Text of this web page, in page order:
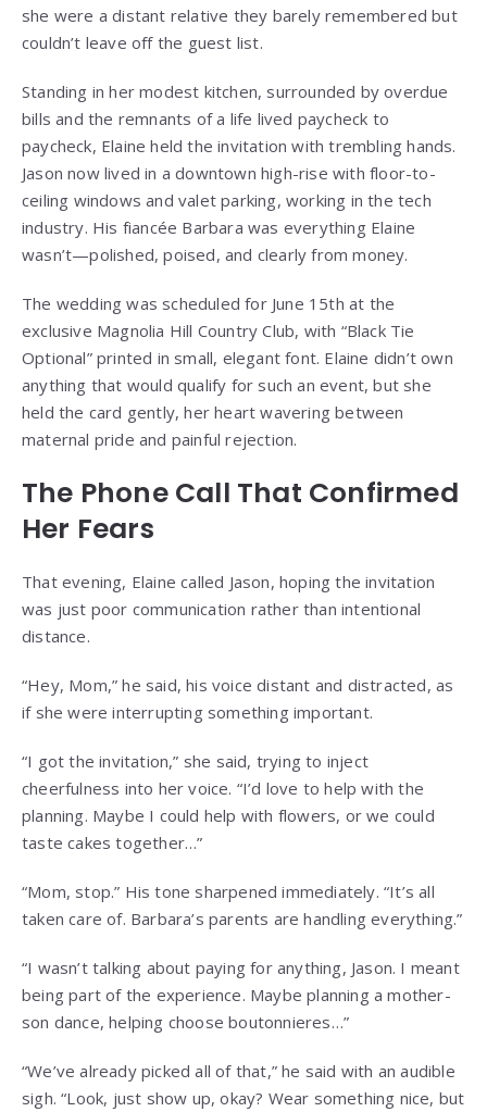
she were a distant relative they barely remembered but
couldn’t leave off the guest list.
Standing in her modest kitchen, surrounded by overdue
bills and the remnants of a life lived paycheck to
paycheck, Elaine held the invitation with trembling hands.
Jason now lived in a downtown high-rise with floor-to-
ceiling windows and valet parking, working in the tech
industry. His fiancée Barbara was everything Elaine
wasn’t—polished, poised, and clearly from money.
The wedding was scheduled for June 15th at the
exclusive Magnolia Hill Country Club, with “Black Tie
Optional” printed in small, elegant font. Elaine didn’t own
anything that would qualify for such an event, but she
held the card gently, her heart wavering between
maternal pride and painful rejection.
The Phone Call That Confirmed
Her Fears
That evening, Elaine called Jason, hoping the invitation
was just poor communication rather than intentional
distance.
“Hey, Mom,” he said, his voice distant and distracted, as
if she were interrupting something important.
“I got the invitation,” she said, trying to inject
cheerfulness into her voice. “I’d love to help with the
planning. Maybe I could help with flowers, or we could
taste cakes together…”
“Mom, stop.” His tone sharpened immediately. “It’s all
taken care of. Barbara’s parents are handling everything.”
“I wasn’t talking about paying for anything, Jason. I meant
being part of the experience. Maybe planning a mother-
son dance, helping choose boutonnieres…”
“We’ve already picked all of that,” he said with an audible
sigh. “Look, just show up, okay? Wear something nice, but